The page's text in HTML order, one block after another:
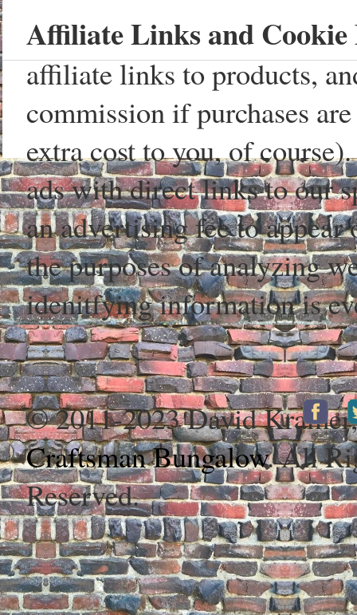
Affiliate Links and Cookie
affiliate links to products,
commission if purchases
extra cost to you, of
ads with direct links to our
an advertising fee to
the purposes of analyzing
idenitfying information is
© 2011-2023 David
Craftsman Bungalow. All
Reserved.